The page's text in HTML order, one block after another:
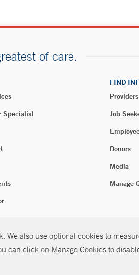
also use optional cookies to
can click on Manage Cookies to
of care.
Specialist
FIND
Providers
Job
Donors
Media
Manage
Yale New Haven Health